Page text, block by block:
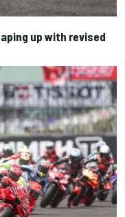
up with revised